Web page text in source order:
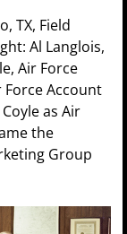
TX, Field
Al Langlois,
Air Force
Force Account
as Air
the
Group